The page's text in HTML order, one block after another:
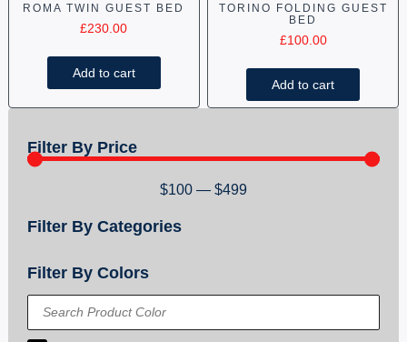
Filter By Price
$100 — $499
Filter By Categories
Filter By Colors
ROMA TWIN GUEST BED
£230.00
Add to cart
TORINO FOLDING GUEST
BED
£100.00
Add to cart